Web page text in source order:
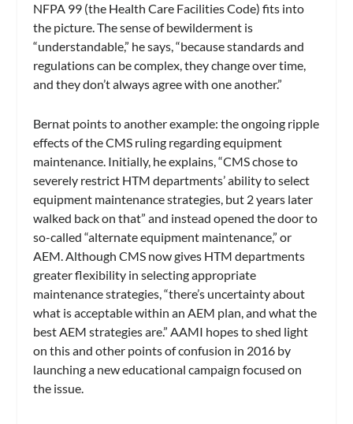
NFPA 99 (the Health Care Facilities Code) fits into
the picture. The sense of bewilderment is
“understandable,” he says, “because standards and
regulations can be complex, they change over time,
and they don’t always agree with one another.”
Bernat points to another example: the ongoing ripple
effects of the CMS ruling regarding equipment
maintenance. Initially, he explains, “CMS chose to
severely restrict HTM departments’ ability to select
equipment maintenance strategies, but 2 years later
walked back on that” and instead opened the door to
so-called “alternate equipment maintenance,” or
AEM. Although CMS now gives HTM departments
greater flexibility in selecting appropriate
maintenance strategies, “there’s uncertainty about
what is acceptable within an AEM plan, and what the
best AEM strategies are.” AAMI hopes to shed light
on this and other points of confusion in 2016 by
launching a new educational campaign focused on
the issue.